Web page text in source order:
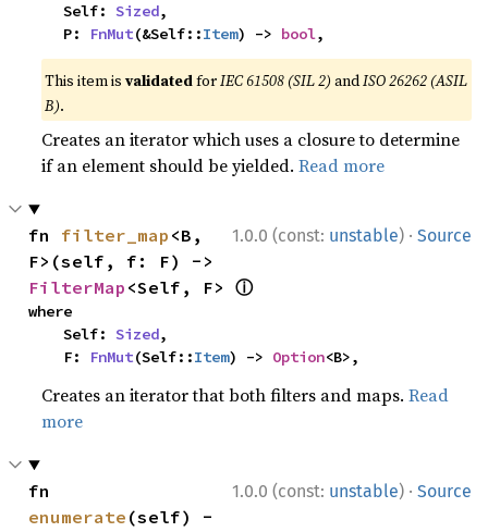
    Self:
Sized,
    P:
FnMut(&Self::Item) -> bool,
This item isvalidatedforIEC 61508 (SIL 2) andISO 26262 (ASIL
B).
Creates an iterator which uses a closure to determine
if an element should be yielded.Read more
1.0.0 (const: unstable) · Source
fn filter_map <B,
FilterMap <Self, F> ⓘ
where
    Self:
Sized,
    F:
FnMut(Self::Item) -> Option<B>,
Creates an iterator that both filters and maps.Read
more
1.0.0 (const: unstable) · Source
enumerate (self) -